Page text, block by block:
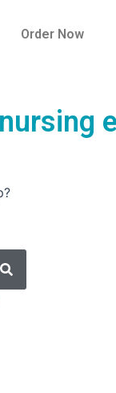
Order Now
Search